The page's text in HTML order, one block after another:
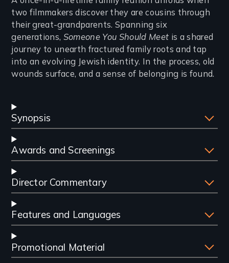
two filmmakers discover they are cousins through
their great-grandparents. Spanning six
generations, Someone You Should Meet is a shared
journey to unearth fractured family roots and tap
into an evolving Jewish identity. In the process, old
wounds surface, and a sense of belonging is found.
Synopsis
Awards and Screenings
Director Commentary
Features and Languages
Promotional Material